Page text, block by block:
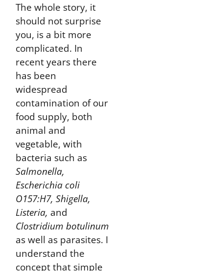
The whole story, it
should not surprise
you, is a bit more
complicated. In
recent years there
has been
widespread
contamination of our
food supply, both
animal and
vegetable, with
bacteria such as
Salmonella,
Escherichia coli
O157:H7, Shigella,
Listeria, and
Clostridium botulinum
as well as parasites. I
understand the
concept that simple